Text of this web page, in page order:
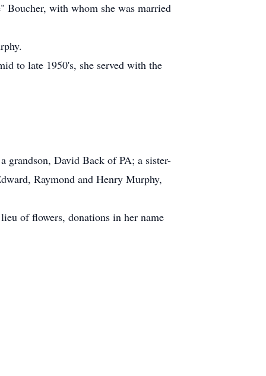
Boucher, with whom she was married
to late 1950's, she served with the
grandson, David Back of PA; a sister-
Raymond and Henry Murphy,
of flowers, donations in her name